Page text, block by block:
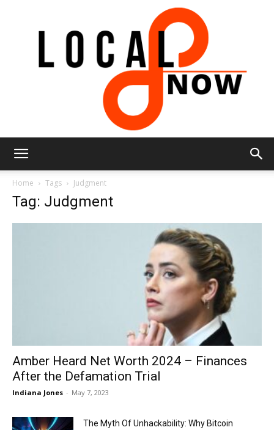
Now
Home Tags Judgment
Tag: Judgment
Amber Heard Net Worth 2024 – Finances
After the Defamation Trial
Indiana Jones - May 7, 2023
The Myth Of Unhackability: Why Bitcoin